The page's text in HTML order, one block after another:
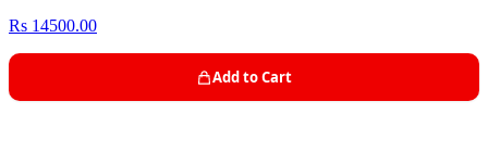
Rs 14500.00
Add to Cart